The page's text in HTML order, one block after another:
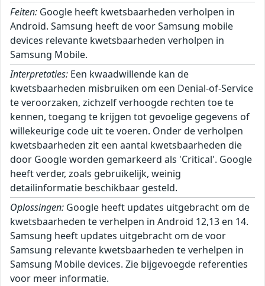
Feiten: Google heeft kwetsbaarheden verholpen in
Android. Samsung heeft de voor Samsung mobile
devices relevante kwetsbaarheden verholpen in
Samsung Mobile.
Interpretaties: Een kwaadwillende kan de
kwetsbaarheden misbruiken om een Denial-of-Service
te veroorzaken, zichzelf verhoogde rechten toe te
kennen, toegang te krijgen tot gevoelige gegevens of
willekeurige code uit te voeren. Onder de verholpen
kwetsbaarheden zit een aantal kwetsbaarheden die
door Google worden gemarkeerd als 'Critical'. Google
heeft verder, zoals gebruikelijk, weinig
detailinformatie beschikbaar gesteld.
Oplossingen: Google heeft updates uitgebracht om de
kwetsbaarheden te verhelpen in Android 12,13 en 14.
Samsung heeft updates uitgebracht om de voor
Samsung relevante kwetsbaarheden te verhelpen in
Samsung Mobile devices. Zie bijgevoegde referenties
voor meer informatie.